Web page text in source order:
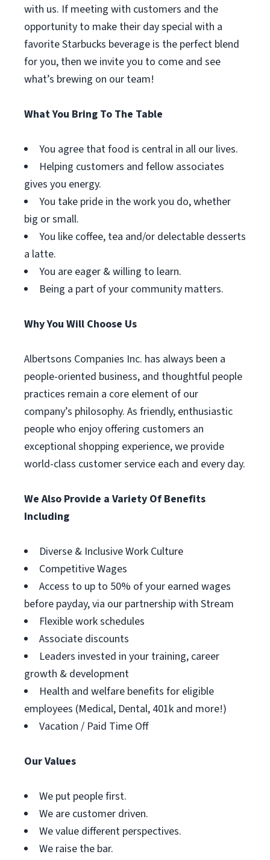
with us. If meeting with customers and the
opportunity to make their day special with a
favorite Starbucks beverage is the perfect blend
for you, then we invite you to come and see
what’s brewing on our team!
What You Bring To The Table
You agree that food is central in all our lives.
Helping customers and fellow associates
gives you energy.
You take pride in the work you do, whether
big or small.
You like coffee, tea and/or delectable desserts
a latte.
You are eager & willing to learn.
Being a part of your community matters.
Why You Will Choose Us
Albertsons Companies Inc. has always been a
people-oriented business, and thoughtful people
practices remain a core element of our
company’s philosophy. As friendly, enthusiastic
people who enjoy offering customers an
exceptional shopping experience, we provide
world-class customer service each and every day.
We Also Provide a Variety Of Benefits
Including
Diverse & Inclusive Work Culture
Competitive Wages
Access to up to 50% of your earned wages
before payday, via our partnership with Stream
Flexible work schedules
Associate discounts
Leaders invested in your training, career
growth & development
Health and welfare benefits for eligible
employees (Medical, Dental, 401k and more!)
Vacation / Paid Time Off
Our Values
We put people first.
We are customer driven.
We value different perspectives.
We raise the bar.